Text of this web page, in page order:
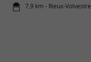
7,9 km - Rieux-Volvestre